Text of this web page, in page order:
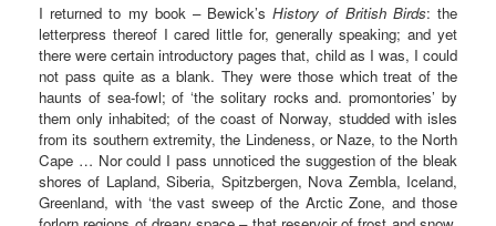
I returned to my book – Bewick’sHistory of British Birds: the
letterpress thereof I cared little for, generally speaking; and yet
there were certain introductory pages that, child as I was, I could
not pass quite as a blank. They were those which treat of the
haunts of sea-fowl; of ‘the solitary rocks and. promontories’ by
them only inhabited; of the coast of Norway, studded with isles
from its southern extremity, the Lindeness, or Naze, to the North
Cape … Nor could I pass unnoticed the suggestion of the bleak
shores of Lapland, Siberia, Spitzbergen, Nova Zembla, Iceland,
Greenland, with ‘the vast sweep of the Arctic Zone, and those